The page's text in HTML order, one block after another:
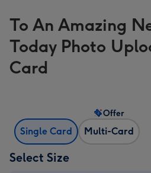
To An Amazing
Today Photo
Card
Single Card Multi-Card
Offer
Select Size